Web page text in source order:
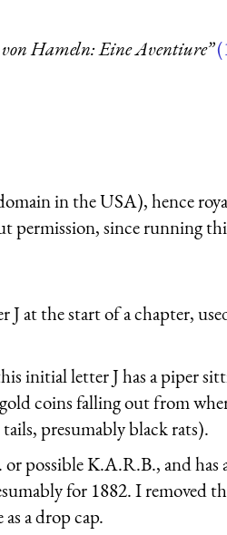
Hameln: Eine Aventiure”
in the USA), hence
since running
at the start of a chapter,
initial letter J has a piper
coins falling out from
presumably black rats).
possible K.A.R.B., and has
for 1882. I removed
a drop cap.